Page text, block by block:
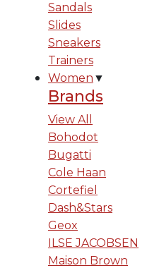
Sandals
Slides
Sneakers
Trainers
Women ▼
Brands
View All
Bohodot
Bugatti
Cole Haan
Cortefiel
Dash&Stars
Geox
ILSE JACOBSEN
Maison Brown